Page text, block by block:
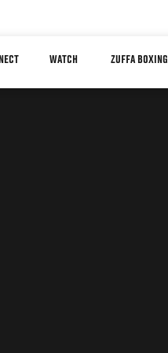
WATCH ZUFFA BOXING